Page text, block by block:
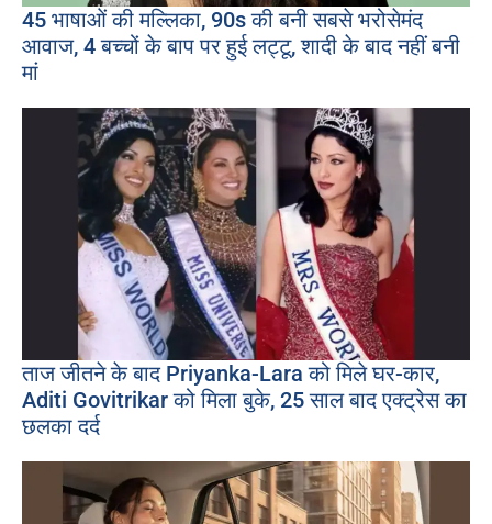
45 भाषाओं की मल्लिका, 90s की बनी सबसे भरोसेमंद
आवाज, 4 बच्चों के बाप पर हुई लट्टू, शादी के बाद नहीं बनी
मां
ताज जीतने के बाद Priyanka-Lara को मिले घर-कार,
Aditi Govitrikar को मिला बुके, 25 साल बाद एक्ट्रेस का
छलका दर्द